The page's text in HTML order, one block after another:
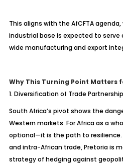
This aligns with the AfCFTA agenda,
industrial base is expected to
wide manufacturing and export
Why This Turning Point Matters
1. Diversification of Trade
South Africa’s pivot shows the
Western markets. For Africa as a
optional—it is the path to resilience.
and intra-African trade, Pretoria is
strategy of hedging against